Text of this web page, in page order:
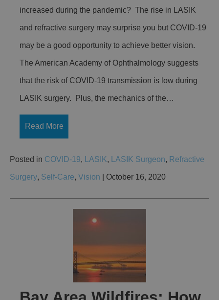
increased during the pandemic? The rise in LASIK
and refractive surgery may surprise you but COVID-19
may be a good opportunity to achieve better vision.
The American Academy of Ophthalmology suggests
that the risk of COVID-19 transmission is low during
LASIK surgery. Plus, the mechanics of the…
Read More
Posted in COVID-19, LASIK, LASIK Surgeon, Refractive
Surgery, Self-Care, Vision | October 16, 2020